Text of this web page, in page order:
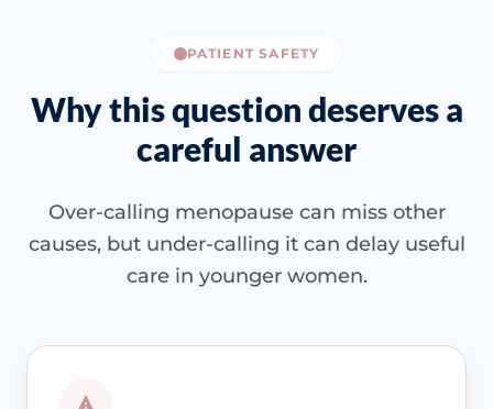
PATIENT SAFETY
Why this question deserves a
careful answer
Over-calling menopause can miss other
causes, but under-calling it can delay useful
care in younger women.